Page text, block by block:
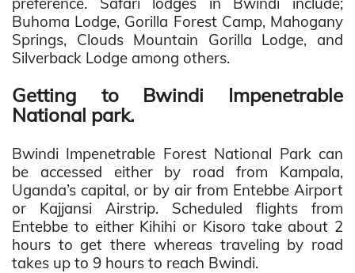
Buhoma Lodge, Gorilla Forest Camp, Mahogany
Springs, Clouds Mountain Gorilla Lodge, and
Silverback Lodge among others.
Getting to Bwindi Impenetrable
National park.
Bwindi Impenetrable Forest National Park can
be accessed either by road from Kampala,
Uganda’s capital, or by air from Entebbe Airport
or Kajjansi Airstrip. Scheduled flights from
Entebbe to either Kihihi or Kisoro take about 2
hours to get there whereas traveling by road
takes up to 9 hours to reach Bwindi.